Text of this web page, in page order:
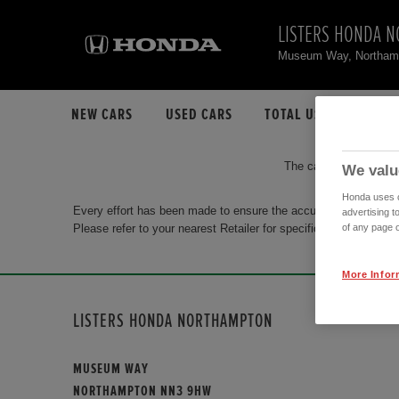
LISTERS HONDA
Museum Way,
NEW CARS USED CARS TOTAL USED CAR STOCK
The car you are
Every effort has been made to ensure the accuracy of the
Please refer to your nearest Retailer for specific terms and
LISTERS HONDA NORTHAMPTON
MUSEUM WAY
NORTHAMPTON NN3 9HW
We
Honda uses
advertising
of any page
More